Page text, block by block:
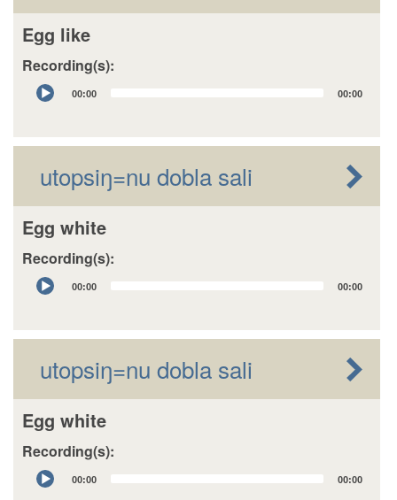
Egg like
Recording(s):
Audio
Player
00:00 00:00
utopsiŋ=nu dobla sali
Egg white
Recording(s):
Audio
Player
00:00 00:00
utopsiŋ=nu dobla sali
Egg white
Recording(s):
Audio
Player
00:00 00:00